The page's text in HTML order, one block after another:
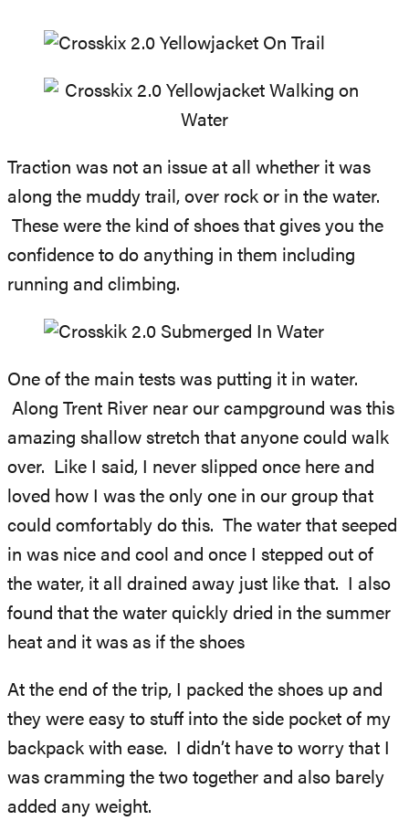
Traction was not an issue at all whether it was
along the muddy trail, over rock or in the water.
These were the kind of shoes that gives you the
confidence to do anything in them including
running and climbing.
One of the main tests was putting it in water.
Along Trent River near our campground was this
amazing shallow stretch that anyone could walk
over. Like I said, I never slipped once here and
loved how I was the only one in our group that
could comfortably do this. The water that seeped
in was nice and cool and once I stepped out of
the water, it all drained away just like that. I also
found that the water quickly dried in the summer
heat and it was as if the shoes
At the end of the trip, I packed the shoes up and
they were easy to stuff into the side pocket of my
backpack with ease. I didn’t have to worry that I
was cramming the two together and also barely
added any weight.